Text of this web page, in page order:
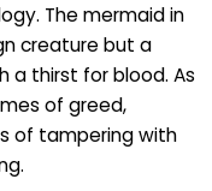
The mermaid in
creature but a
a thirst for blood. As
of greed,
of tampering with